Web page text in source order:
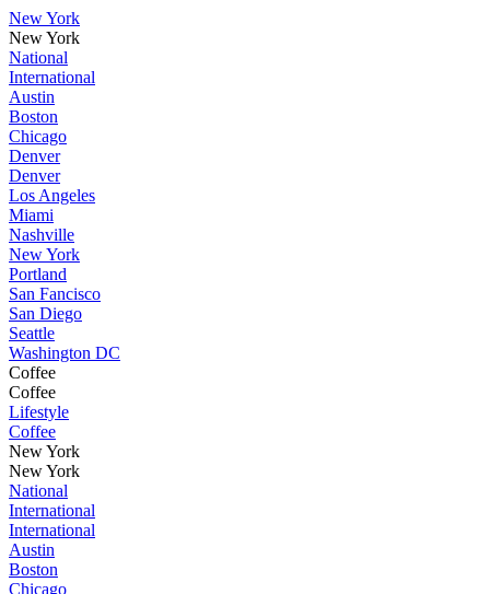
New York
New York
National
International
Austin
Boston
Chicago
Denver
Denver
Los Angeles
Miami
Nashville
New York
Portland
San Fancisco
San Diego
Seattle
Washington DC
Coffee
Coffee
Lifestyle
Coffee
New York
New York
National
International
International
Austin
Boston
Chicago